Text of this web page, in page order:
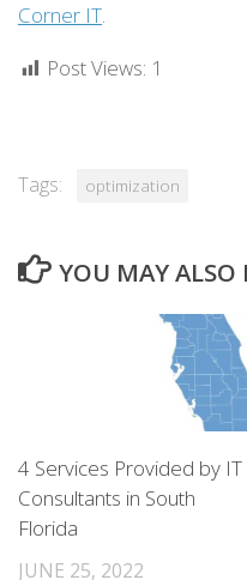
Corner IT.
Post Views: 1
Tags: optimization
YOU MAY ALSO
4 Services Provided by IT
Consultants in South
Florida
JUNE 25, 2022